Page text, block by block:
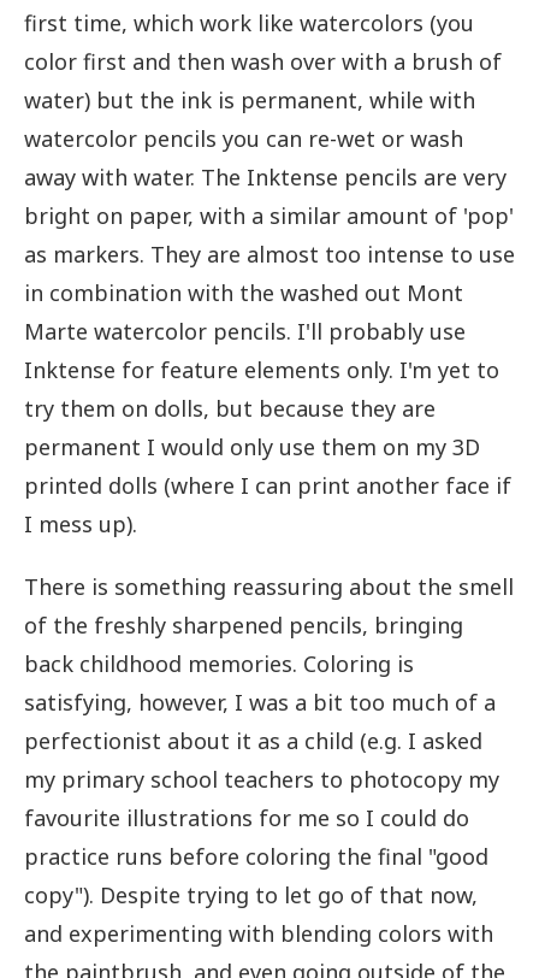
first time, which work like watercolors (you
color first and then wash over with a brush of
water) but the ink is permanent, while with
watercolor pencils you can re-wet or wash
away with water. The Inktense pencils are very
bright on paper, with a similar amount of 'pop'
as markers. They are almost too intense to use
in combination with the washed out Mont
Marte watercolor pencils. I'll probably use
Inktense for feature elements only. I'm yet to
try them on dolls, but because they are
permanent I would only use them on my 3D
printed dolls (where I can print another face if
I mess up).
There is something reassuring about the smell
of the freshly sharpened pencils, bringing
back childhood memories. Coloring is
satisfying, however, I was a bit too much of a
perfectionist about it as a child (e.g. I asked
my primary school teachers to photocopy my
favourite illustrations for me so I could do
practice runs before coloring the final "good
copy"). Despite trying to let go of that now,
and experimenting with blending colors with
the paintbrush, and even going outside of the